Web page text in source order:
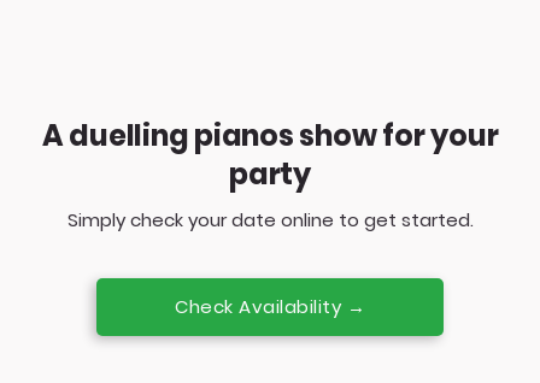
A duelling pianos show for your
party
Simply check your date online to get started.
Check Availability →